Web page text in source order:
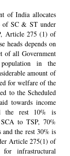
of India allocates
of SC & ST under
Article 275 (1) of
heads depends on
of all Government
in the
amount of
for welfare of the
to the Scheduled
towards income
the rest 10% is
SCA to TSP, 70%
and the rest 30% is
Article 275(1) of
infrastructural